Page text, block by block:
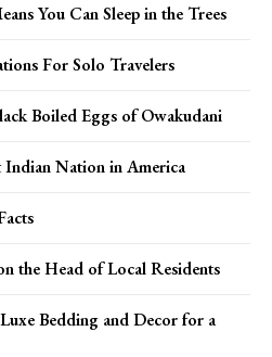
You Can Sleep in the Trees
For Solo Travelers
Boiled Eggs of Owakudani
Indian Nation in America
the Head of Local Residents
Bedding and Decor for a